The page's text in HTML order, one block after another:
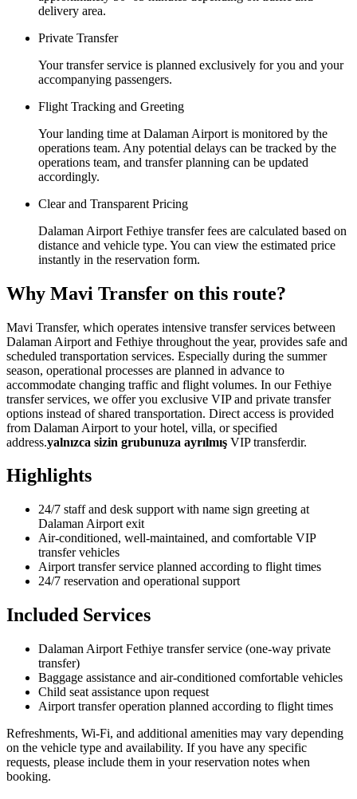
delivery area.
Private Transfer
Your transfer service is planned exclusively for you and your
accompanying passengers.
Flight Tracking and Greeting
Your landing time at Dalaman Airport is monitored by the
operations team. Any potential delays can be tracked by the
operations team, and transfer planning can be updated
accordingly.
Clear and Transparent Pricing
Dalaman Airport Fethiye transfer fees are calculated based on
distance and vehicle type. You can view the estimated price
instantly in the reservation form.
Why Mavi Transfer on this route?
Mavi Transfer, which operates intensive transfer services between
Dalaman Airport and Fethiye throughout the year, provides safe and
scheduled transportation services. Especially during the summer
season, operational processes are planned in advance to
accommodate changing traffic and flight volumes. In our Fethiye
transfer services, we offer you exclusive VIP and private transfer
options instead of shared transportation. Direct access is provided
from Dalaman Airport to your hotel, villa, or specified
address.yalnızca sizin grubunuza ayrılmış VIP transferdir.
Highlights
24/7 staff and desk support with name sign greeting at
Dalaman Airport exit
Air-conditioned, well-maintained, and comfortable VIP
transfer vehicles
Airport transfer service planned according to flight times
24/7 reservation and operational support
Included Services
Dalaman Airport Fethiye transfer service (one-way private
transfer)
Baggage assistance and air-conditioned comfortable vehicles
Child seat assistance upon request
Airport transfer operation planned according to flight times
Refreshments, Wi-Fi, and additional amenities may vary depending
on the vehicle type and availability. If you have any specific
requests, please include them in your reservation notes when
booking.